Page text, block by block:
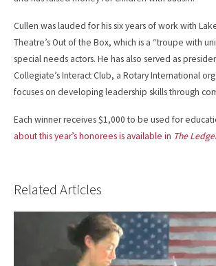
Cullen was lauded for his six years of work with
Theatre’s Out of the Box, which is a “troupe with
special needs actors. He has also served as
Collegiate’s Interact Club, a Rotary International
focuses on developing leadership skills through
Each winner receives $1,000 to be used for
about this year’s honorees is available in The
Related Articles